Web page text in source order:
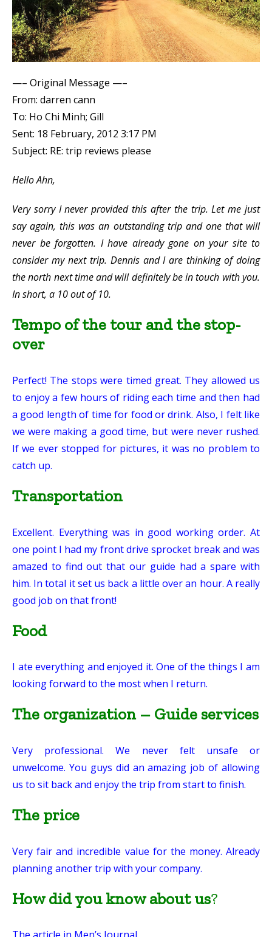
—– Original Message —–
From: darren cann
To: Ho Chi Minh; Gill
Sent: 18 February, 2012 3:17 PM
Subject: RE: trip reviews please
Hello Ahn,
Very sorry I never provided this after the trip. Let me just
say again, this was an outstanding trip and one that will
never be forgotten. I have already gone on your site to
consider my next trip. Dennis and I are thinking of doing
the north next time and will definitely be in touch with you.
In short, a 10 out of 10.
Tempo of the tour and the stop-
over
Perfect! The stops were timed great. They allowed us
to enjoy a few hours of riding each time and then had
a good length of time for food or drink. Also, I felt like
we were making a good time, but were never rushed.
If we ever stopped for pictures, it was no problem to
catch up.
Transportation
Excellent. Everything was in good working order. At
one point I had my front drive sprocket break and was
amazed to find out that our guide had a spare with
him. In total it set us back a little over an hour. A really
good job on that front!
Food
I ate everything and enjoyed it. One of the things I am
looking forward to the most when I return.
The organization – Guide services
Very professional. We never felt unsafe or
unwelcome. You guys did an amazing job of allowing
us to sit back and enjoy the trip from start to finish.
The price
Very fair and incredible value for the money. Already
planning another trip with your company.
How did you know about us?